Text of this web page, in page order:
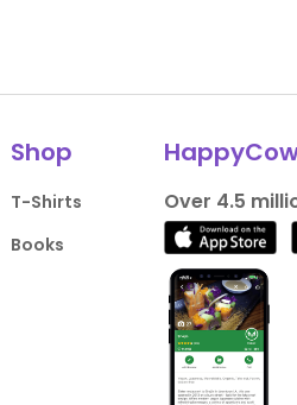
Shop
T-Shirts
Books
Over 4.5